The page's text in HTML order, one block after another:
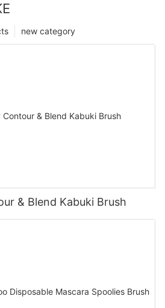
new category
& Blend Kabuki Brush